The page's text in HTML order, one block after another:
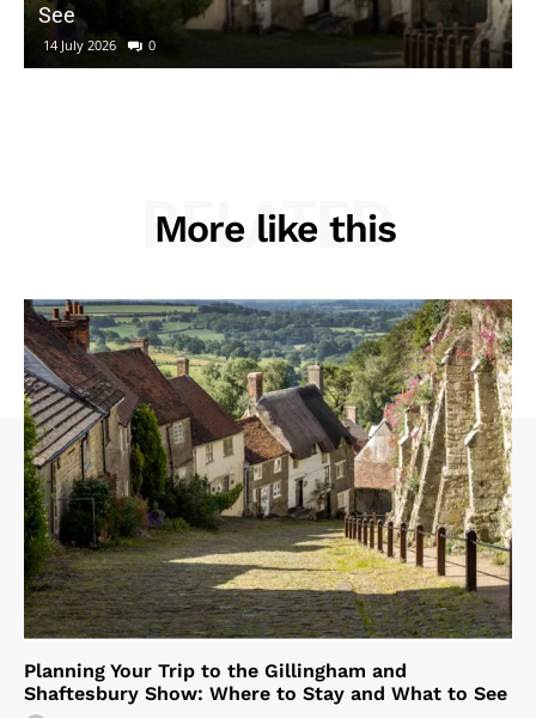
See
14 July 2026 0
More like this
RELATED
Planning Your Trip to the Gillingham and
Shaftesbury Show: Where to Stay and What to See